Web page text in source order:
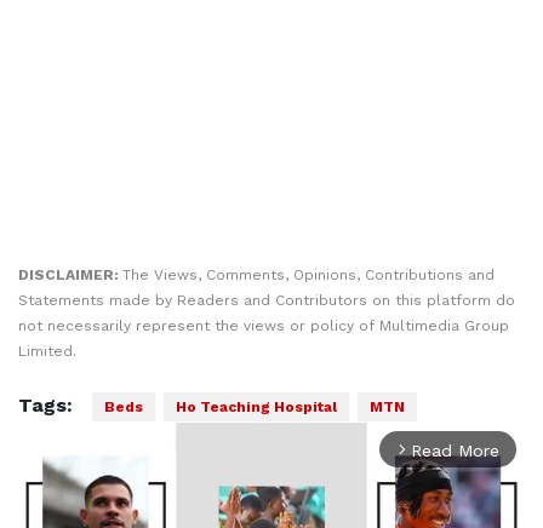
DISCLAIMER: The Views, Comments, Opinions, Contributions and
Statements made by Readers and Contributors on this platform do
not necessarily represent the views or policy of Multimedia Group
Limited.
Tags: Beds Ho Teaching Hospital MTN
arrow_forward_ios Read More